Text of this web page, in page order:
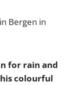
Bergen in
for rain and
colourful